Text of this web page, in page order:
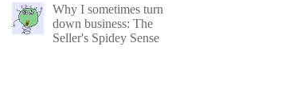
Why I sometimes turn
down business: The
Seller's Spidey Sense